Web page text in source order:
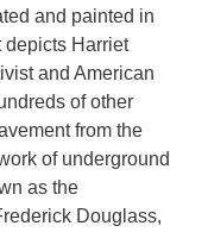
and painted in
depicts Harriet
and American
of other
from the
of underground
as the
Douglass,